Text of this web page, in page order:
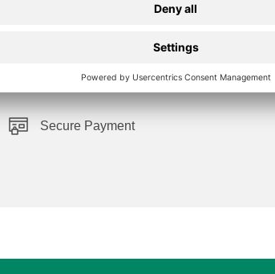
Secure Payment